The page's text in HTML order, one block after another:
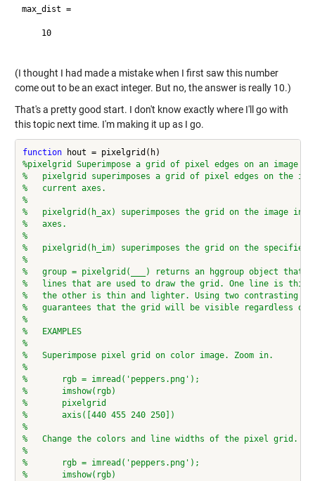
max_dist =
    10
(I thought I had made a mistake when I first saw this number
come out to be an exact integer. But no, the answer is really 10.)
That's a pretty good start. I don't know exactly where I'll go with
this topic next time. I'm making it up as I go.
function
%pixelgrid Superimpose a grid of pixel edges on an image
%   pixelgrid superimposes a grid of pixel edges on the
%   current axes.
%
%   pixelgrid(h_ax) superimposes the grid on the image in
%   axes.
%
%   pixelgrid(h_im) superimposes the grid on the specified
%
%   group = pixelgrid(___) returns an hggroup object that
%   lines that are used to draw the grid. One line is thick
%   the other is thin and lighter. Using two contrasting
%   guarantees that the grid will be visible regardless of
%
%   EXAMPLES
%
%   Superimpose pixel grid on color image. Zoom in.
%
%       rgb = imread('peppers.png');
%       imshow(rgb)
%       pixelgrid
%       axis([440 455 240 250])
%
%   Change the colors and line widths of the pixel grid.
%
%       rgb = imread('peppers.png');
%       imshow(rgb)